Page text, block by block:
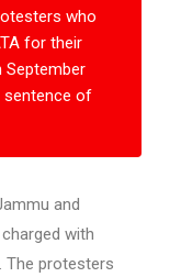
who
for their
September
sentence of
and
with
The protesters